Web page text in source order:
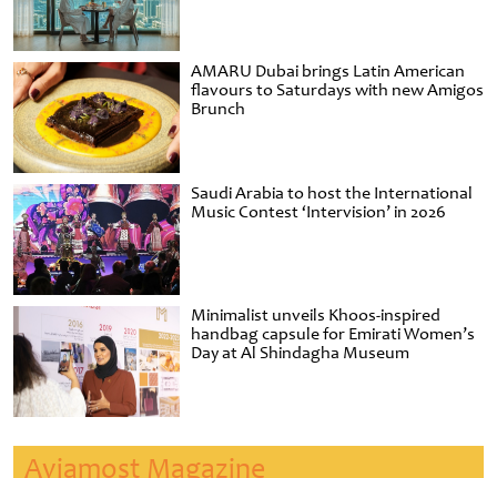
AMARU Dubai brings Latin American
flavours to Saturdays with new Amigos
Brunch
Saudi Arabia to host the International
Music Contest ‘Intervision’ in 2026
Minimalist unveils Khoos-inspired
handbag capsule for Emirati Women’s
Day at Al Shindagha Museum
Aviamost Magazine